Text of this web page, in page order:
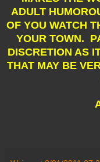
ADULT
OF YOU WATCH
YOUR TOWN.
DISCRETION AS
THAT MAY BE